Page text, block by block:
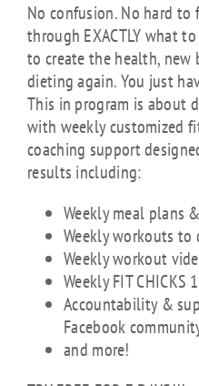
No confusion. No hard
through EXACTLY what
to create the health, new
dieting again. You just
This in program is about
with weekly customized
coaching support
results including:
Weekly meal plans
Weekly workouts
Weekly workout
Weekly FIT
Accountability &
Facebook
and more!